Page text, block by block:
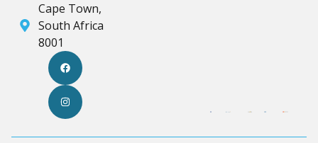
Cape Town,
South Africa
8001